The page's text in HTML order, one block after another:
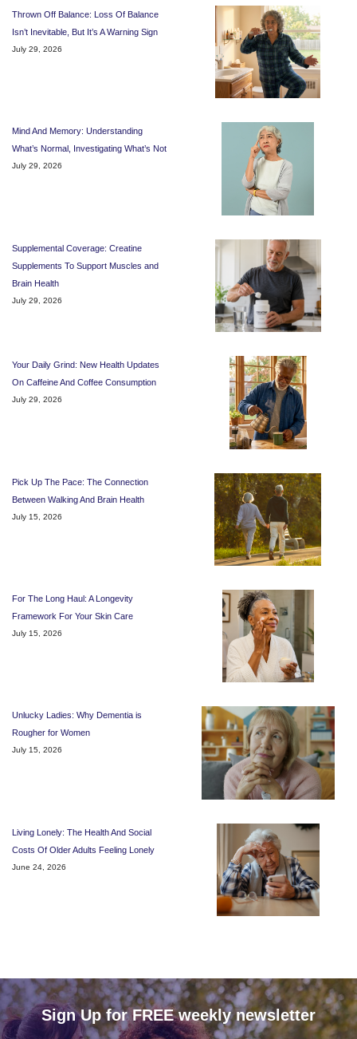
Thrown Off Balance: Loss Of Balance
Isn’t Inevitable, But It’s A Warning Sign
July 29, 2026
Mind And Memory: Understanding
What’s Normal, Investigating What’s Not
July 29, 2026
Supplemental Coverage: Creatine
Supplements To Support Muscles and
Brain Health
July 29, 2026
Your Daily Grind: New Health Updates
On Caffeine And Coffee Consumption
July 29, 2026
Pick Up The Pace: The Connection
Between Walking And Brain Health
July 15, 2026
For The Long Haul: A Longevity
Framework For Your Skin Care
July 15, 2026
Unlucky Ladies: Why Dementia is
Rougher for Women
July 15, 2026
Living Lonely: The Health And Social
Costs Of Older Adults Feeling Lonely
June 24, 2026
Sign Up for FREE weekly newsletter